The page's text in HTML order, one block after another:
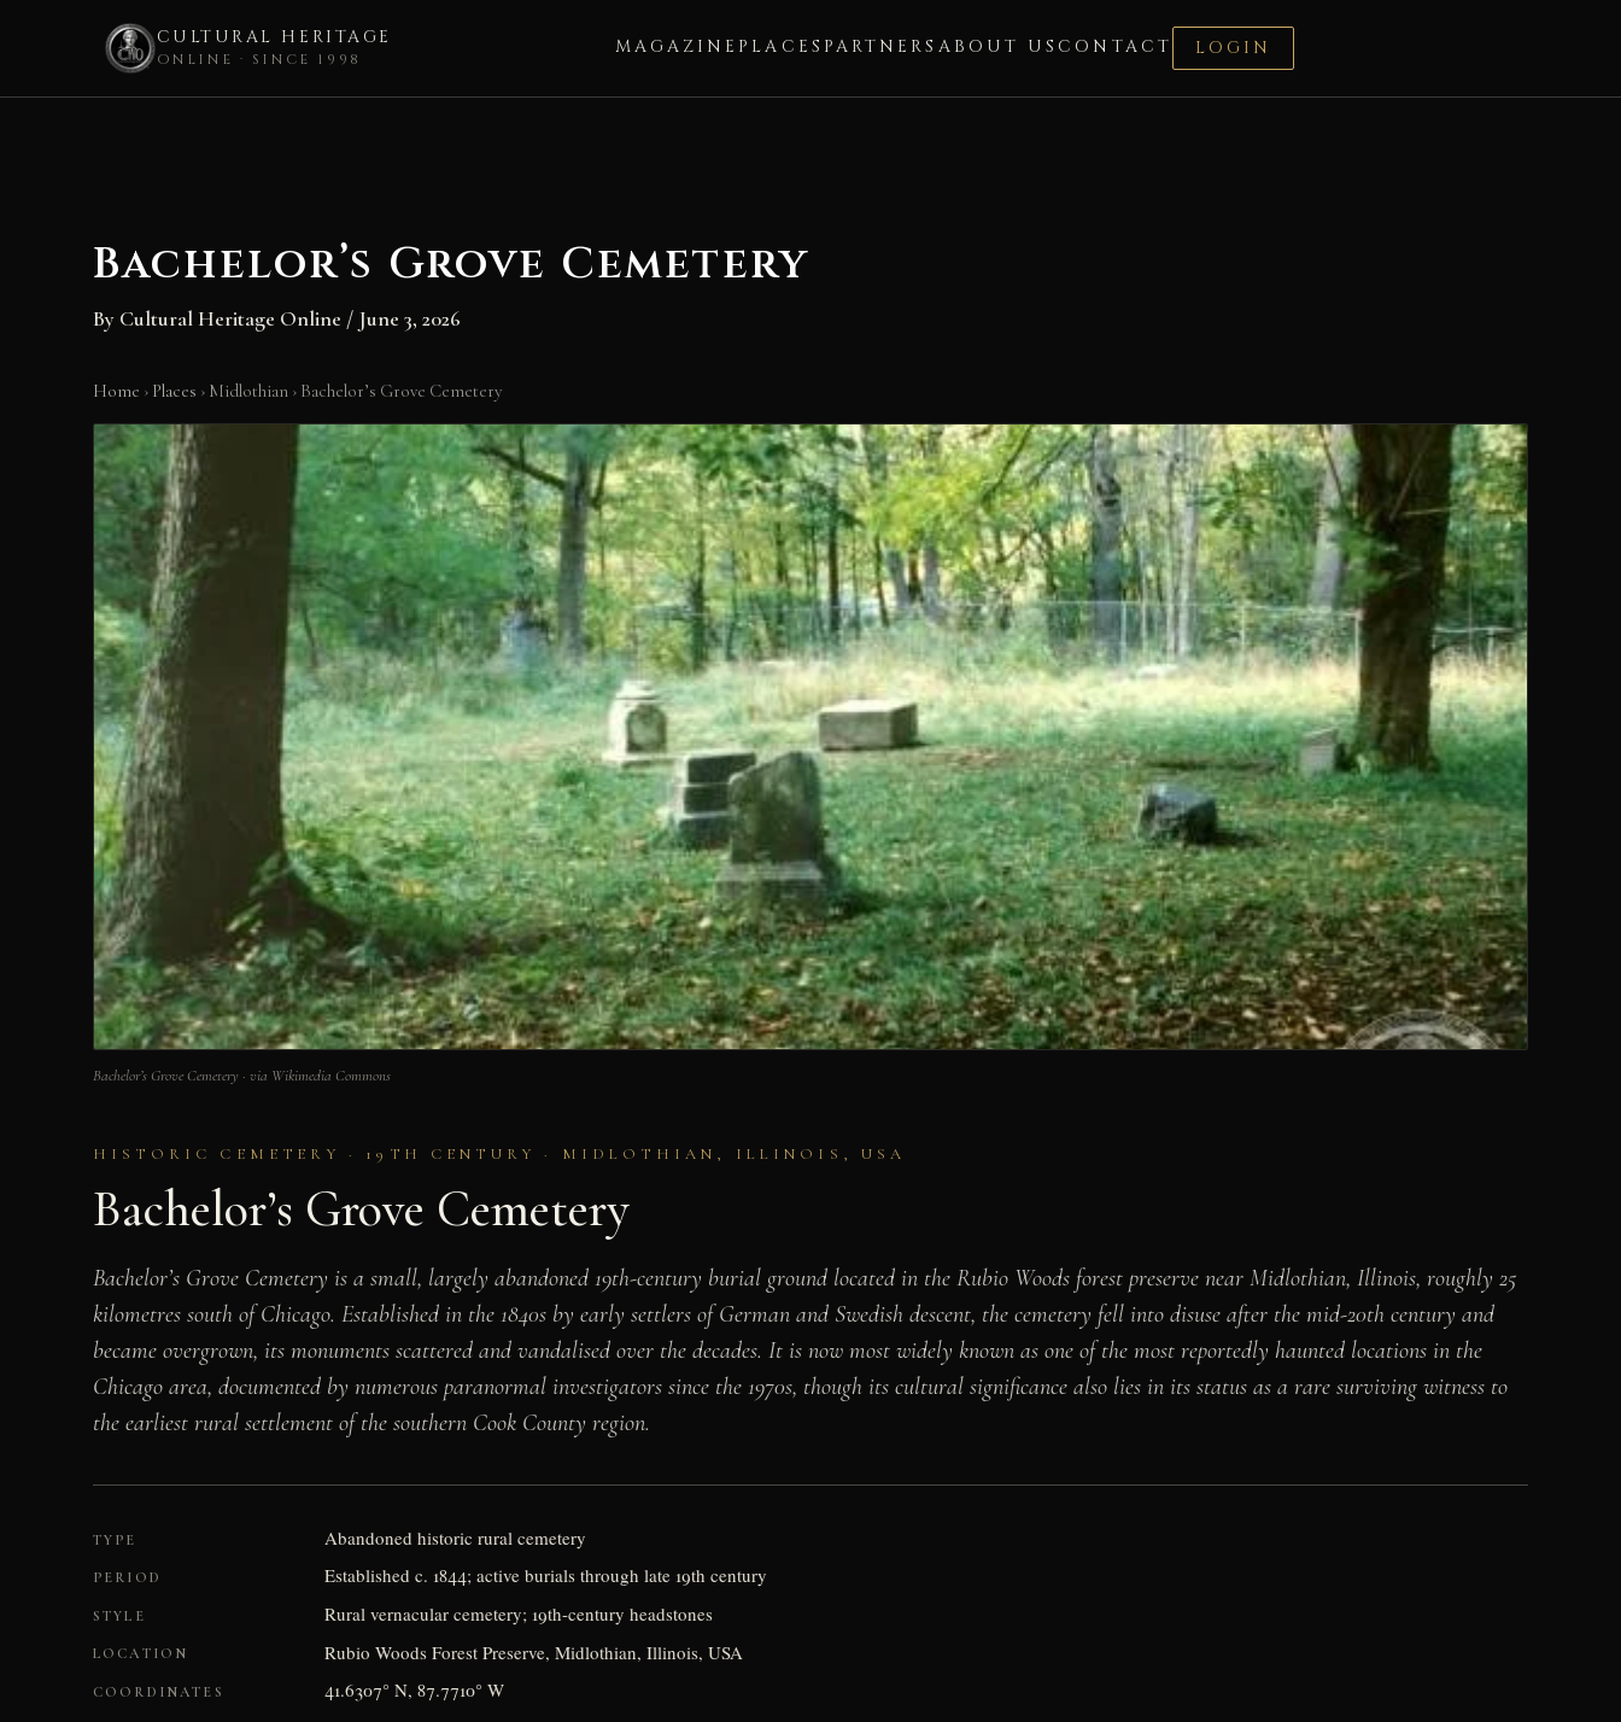
CULTURAL HERITAGE
ONLINE · SINCE 1998
MAGAZINE PLACES PARTNERS ABOUT US CONTACT LOGIN
Bachelor’s Grove Cemetery
By Cultural Heritage Online / June 3, 2026
Home › Places › Midlothian › Bachelor’s Grove Cemetery
Bachelor’s Grove Cemetery · via Wikimedia Commons
HISTORIC CEMETERY · 19TH CENTURY · MIDLOTHIAN, ILLINOIS, USA
Bachelor’s Grove Cemetery
Bachelor’s Grove Cemetery is a small, largely abandoned 19th-century burial ground located in the Rubio Woods forest preserve near Midlothian, Illinois, roughly 25
kilometres south of Chicago. Established in the 1840s by early settlers of German and Swedish descent, the cemetery fell into disuse after the mid-20th century and
became overgrown, its monuments scattered and vandalised over the decades. It is now most widely known as one of the most reportedly haunted locations in the
Chicago area, documented by numerous paranormal investigators since the 1970s, though its cultural significance also lies in its status as a rare surviving witness to
the earliest rural settlement of the southern Cook County region.
TYPE Abandoned historic rural cemetery
PERIOD Established c. 1844; active burials through late 19th century
STYLE Rural vernacular cemetery; 19th-century headstones
LOCATION Rubio Woods Forest Preserve, Midlothian, Illinois, USA
COORDINATES 41.6307° N, 87.7710° W